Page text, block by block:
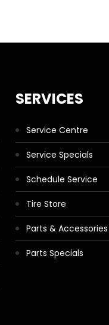
SERVICES
Service Centre
Service Specials
Schedule Service
Tire Store
Parts & Accessories
Parts Specials